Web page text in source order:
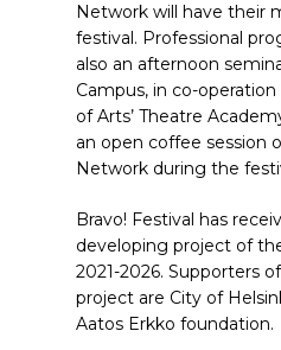
Network will have their
festival. Professional
also an afternoon
Campus, in co-
of Arts’ Theatre
an open coffee session
Network during the
Bravo! Festival has
developing project of
2021-2026. Supporters
project are City of
Aatos Erkko foundation.